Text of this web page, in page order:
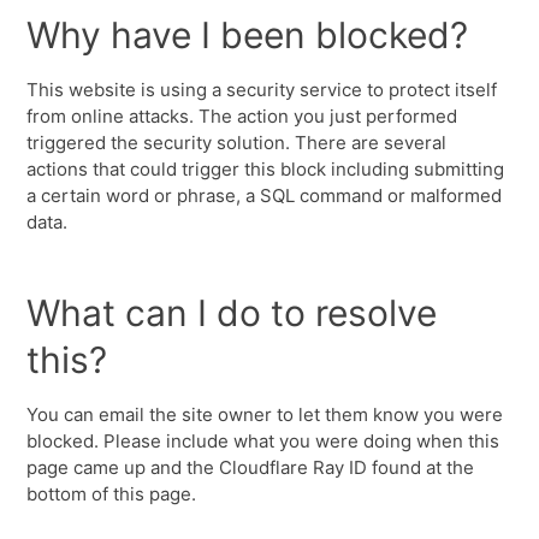
Why have I been blocked?
This website is using a security service to protect itself
from online attacks. The action you just performed
triggered the security solution. There are several
actions that could trigger this block including submitting
a certain word or phrase, a SQL command or malformed
data.
What can I do to resolve
this?
You can email the site owner to let them know you were
blocked. Please include what you were doing when this
page came up and the Cloudflare Ray ID found at the
bottom of this page.